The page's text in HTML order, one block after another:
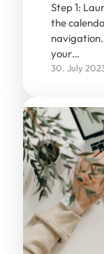
Step 1:
the
your…
30. July